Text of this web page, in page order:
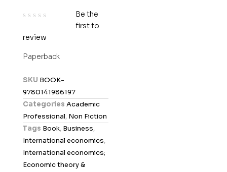
a
o
t
Be the
first to
review
Paperback
SKU BOOK-
9780141986197
Categories Academic
Professional, Non Fiction
Tags Book, Business,
International economics,
International economics;
Economic theory &